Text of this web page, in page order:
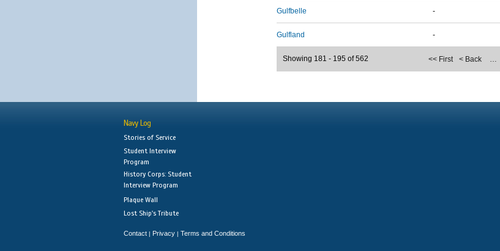
Gulfbelle -
Gulfland -
<< First < Back …
Showing 181 - 195 of 562
Navy Log
Stories of Service
Student Interview
Program
History Corps: Student
Interview Program
Plaque Wall
Lost Ship's Tribute
Contact | Privacy | Terms and Conditions